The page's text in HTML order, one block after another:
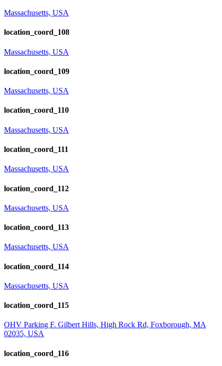
Massachusetts, USA
location_coord_108
Massachusetts, USA
location_coord_109
Massachusetts, USA
location_coord_110
Massachusetts, USA
location_coord_111
Massachusetts, USA
location_coord_112
Massachusetts, USA
location_coord_113
Massachusetts, USA
location_coord_114
Massachusetts, USA
location_coord_115
OHV Parking F. Gilbert Hills, High Rock Rd, Foxborough, MA
02035, USA
location_coord_116